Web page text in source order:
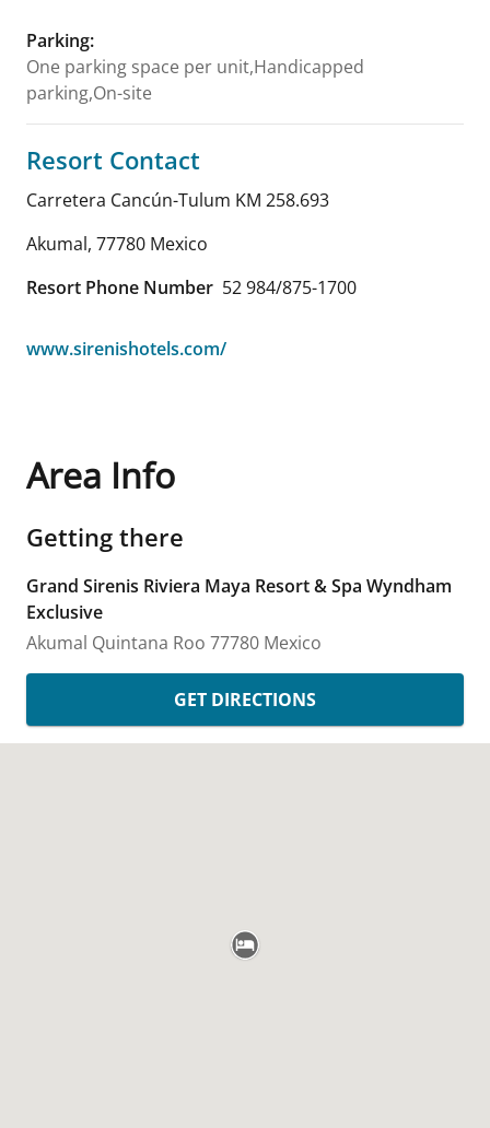
Parking:
One parking space per unit,Handicapped
parking,On-site
Resort Contact
Carretera Cancún-Tulum KM 258.693
Akumal, 77780 Mexico
Resort Phone Number 52 984/875-1700
www.sirenishotels.com/
Area Info
Getting there
Grand Sirenis Riviera Maya Resort & Spa Wyndham
Exclusive
Akumal Quintana Roo 77780 Mexico
GET DIRECTIONS